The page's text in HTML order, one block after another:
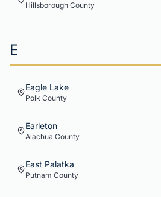
Hillsborough County
E
Eagle Lake
Polk County
Earleton
Alachua County
East Palatka
Putnam County